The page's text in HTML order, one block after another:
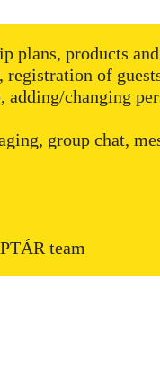
plans, products
registration of
changing
group chat,
team